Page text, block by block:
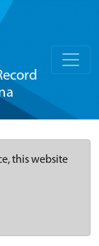
this website